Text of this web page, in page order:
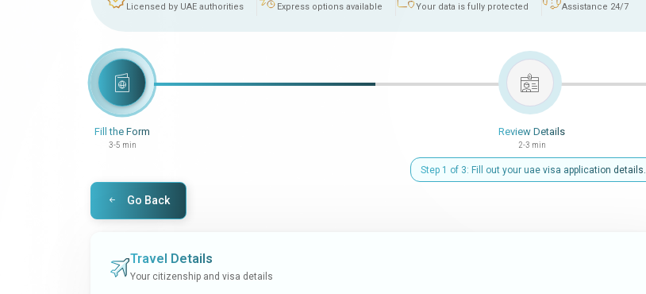
Licensed by UAE authorities Express options available Your data is fully protected Assistance 24/7
Fill the Form
3-5 min
Review Details
2-3 min
Step 1 of 3: Fill out your uae visa application details.
Go Back
Travel Details
Your citizenship and visa details